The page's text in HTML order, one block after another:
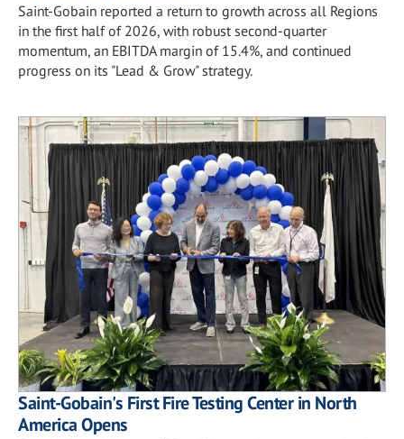
Saint-Gobain reported a return to growth across all Regions
in the first half of 2026, with robust second-quarter
momentum, an EBITDA margin of 15.4%, and continued
progress on its "Lead & Grow" strategy.
Saint-Gobain's First Fire Testing Center in North
America Opens